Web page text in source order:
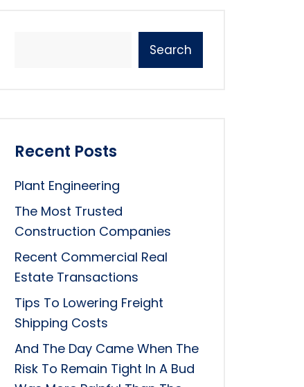
Search
Recent Posts
Plant Engineering
The Most Trusted
Construction Companies
Recent Commercial Real
Estate Transactions
Tips To Lowering Freight
Shipping Costs
And The Day Came When The
Risk To Remain Tight In A Bud